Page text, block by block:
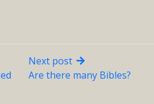
Next post
Are there many Bibles?